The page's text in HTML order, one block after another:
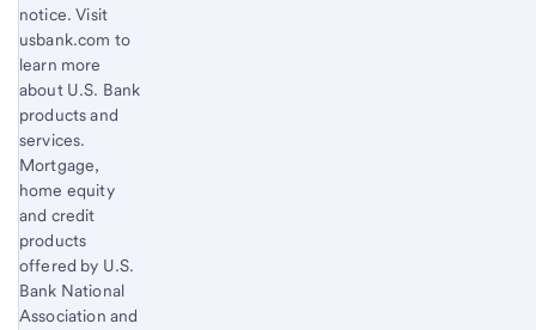
notice. Visit
usbank.com to
learn more
about U.S. Bank
products and
services.
Mortgage,
home equity
and credit
products
offered by U.S.
Bank National
Association and